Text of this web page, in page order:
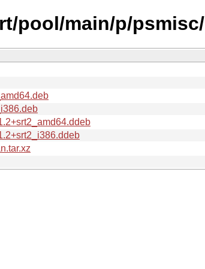
pool/main/p/psmisc/